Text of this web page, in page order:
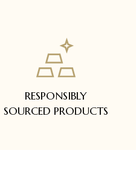
RESPONSIBLY
SOURCED PRODUCTS